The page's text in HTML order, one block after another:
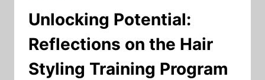
Unlocking Potential:
Reflections on the Hair
Styling Training Program